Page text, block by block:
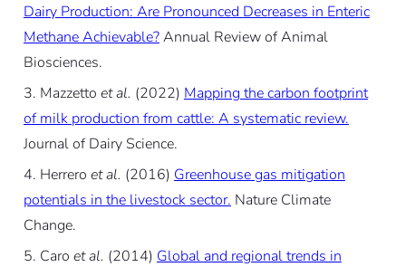
Dairy Production: Are Pronounced Decreases in Enteric
Methane Achievable?Annual Review of Animal
Biosciences.
Mazzetto et al. (2022) Mapping the carbon footprint
of milk production from cattle: A systematic review.
Journal of Dairy Science.
Herrero et al. (2016) Greenhouse gas mitigation
potentials in the livestock sector. Nature Climate
Change.
Caro et al. (2014) Global and regional trends in